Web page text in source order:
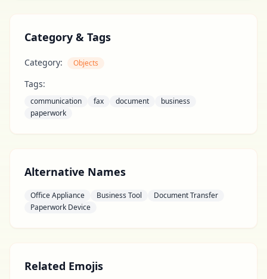
Category & Tags
Category: Objects
Tags:
communication fax document
business
paperwork
Alternative Names
Office Appliance Business Tool
Document Transfer
Paperwork Device
Related Emojis